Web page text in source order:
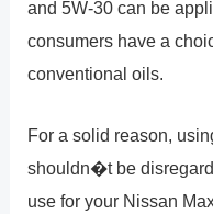
and 5W-30 can be
consumers have a
conventional oils.
For a solid reason,
shouldn�t be
use for your Nissan